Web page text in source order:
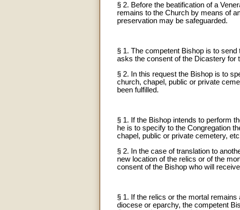
§ 2. Before the beatification of a
remains to the Church by means of
preservation may be safeguarded.
§ 1. The competent Bishop is to
asks the consent of the Dicastery for
§ 2. In this request the Bishop is to
church, chapel, public or private
been fulfilled.
§ 1. If the Bishop intends to perform
he is to specify to the Congregation
chapel, public or private cemetery,
§ 2. In the case of translation to
new location of the relics or of the
consent of the Bishop who will
§ 1. If the relics or the mortal
diocese or eparchy, the competent